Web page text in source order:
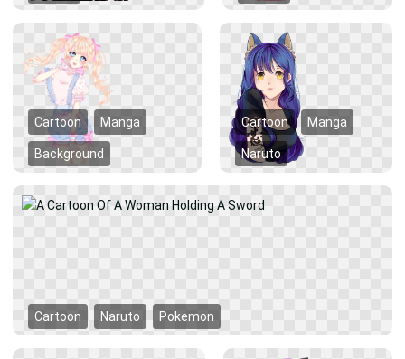
Cartoon Manga
Background
Cartoon Manga
Naruto
Cartoon Naruto Pokemon